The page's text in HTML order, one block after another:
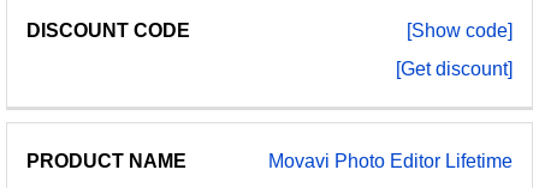
[Show code]
[Get discount]
Movavi Photo Editor Lifetime